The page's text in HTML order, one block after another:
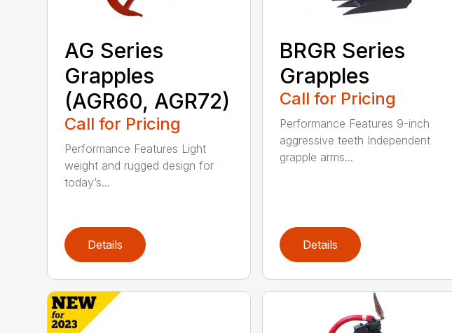
AG Series
Grapples
(AGR60, AGR72)
Call for Pricing
Performance Features Light
weight and rugged design for
today’s...
Details
BRGR Series
Grapples
Call for Pricing
Performance Features 9-inch
aggressive teeth Independent
grapple arms...
Details